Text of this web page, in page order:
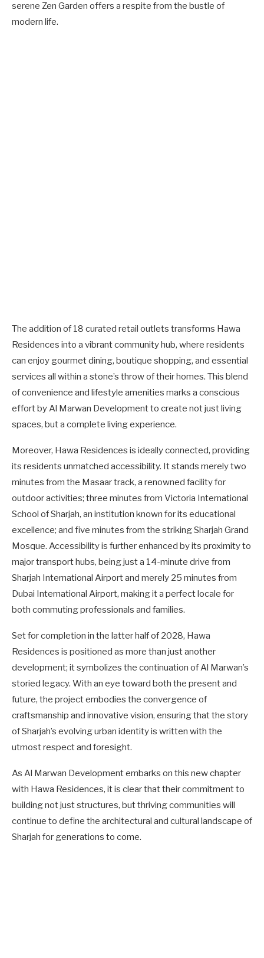
serene Zen Garden offers a respite from the bustle of
modern life.
The addition of 18 curated retail outlets transforms Hawa
Residences into a vibrant community hub, where residents
can enjoy gourmet dining, boutique shopping, and essential
services all within a stone’s throw of their homes. This blend
of convenience and lifestyle amenities marks a conscious
effort by Al Marwan Development to create not just living
spaces, but a complete living experience.
Moreover, Hawa Residences is ideally connected, providing
its residents unmatched accessibility. It stands merely two
minutes from the Masaar track, a renowned facility for
outdoor activities; three minutes from Victoria International
School of Sharjah, an institution known for its educational
excellence; and five minutes from the striking Sharjah Grand
Mosque. Accessibility is further enhanced by its proximity to
major transport hubs, being just a 14-minute drive from
Sharjah International Airport and merely 25 minutes from
Dubai International Airport, making it a perfect locale for
both commuting professionals and families.
Set for completion in the latter half of 2028, Hawa
Residences is positioned as more than just another
development; it symbolizes the continuation of Al Marwan’s
storied legacy. With an eye toward both the present and
future, the project embodies the convergence of
craftsmanship and innovative vision, ensuring that the story
of Sharjah’s evolving urban identity is written with the
utmost respect and foresight.
As Al Marwan Development embarks on this new chapter
with Hawa Residences, it is clear that their commitment to
building not just structures, but thriving communities will
continue to define the architectural and cultural landscape of
Sharjah for generations to come.